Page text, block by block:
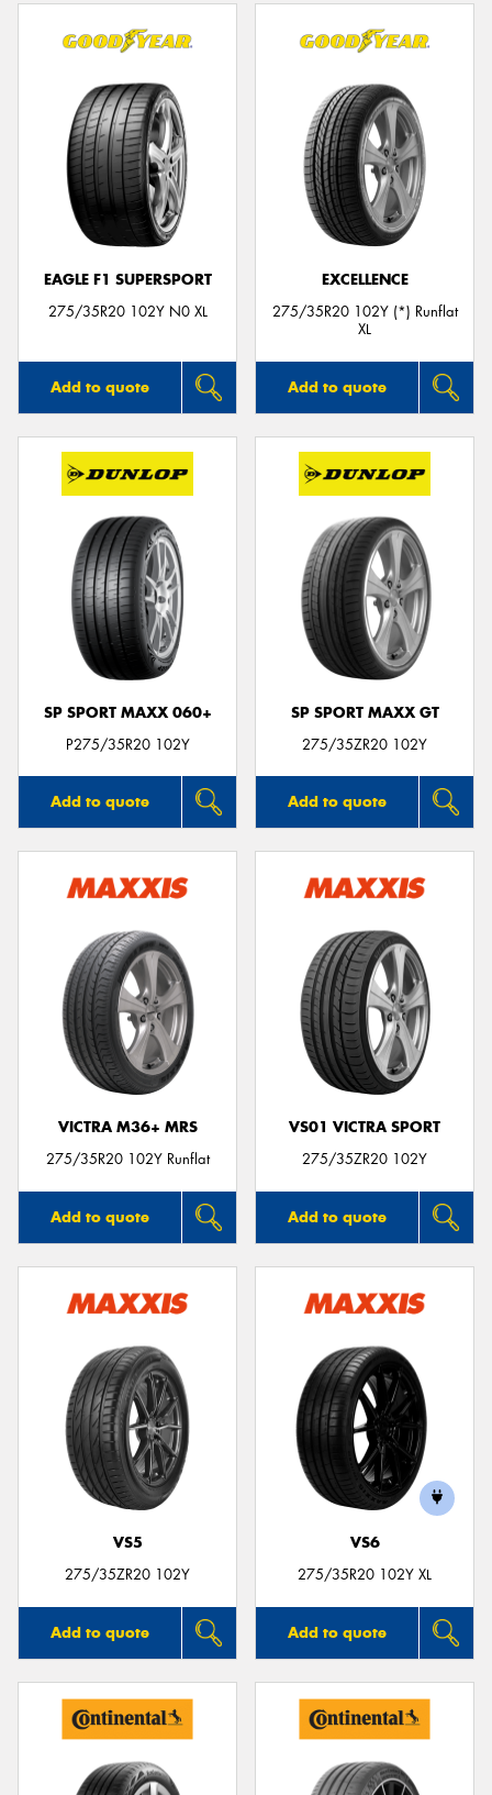
EAGLE F1 SUPERSPORT
275/35R20 102Y N0 XL
Add to quote
EXCELLENCE
275/35R20 102Y (*) Runflat
XL
Add to quote
SP SPORT MAXX 060+
P275/35R20 102Y
Add to quote
SP SPORT MAXX GT
275/35ZR20 102Y
Add to quote
VICTRA M36+ MRS
275/35R20 102Y Runflat
Add to quote
VS01 VICTRA SPORT
275/35ZR20 102Y
Add to quote
VS5
275/35ZR20 102Y
Add to quote
VS6
275/35R20 102Y XL
Add to quote